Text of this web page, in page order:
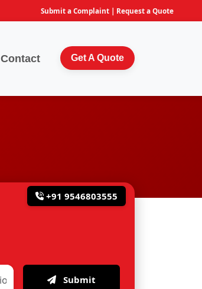
Submit a Complaint | Request a Quote
Contact Get A Quote
+91 9546803555
Submit